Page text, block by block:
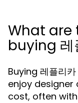
What are
buying 레
Buying 레플리
enjoy
cost, often